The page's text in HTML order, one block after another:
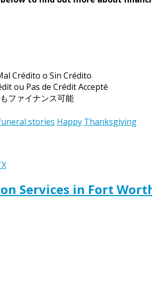
Crédito o Sin Crédito
ou Pas de Crédit Accepté
ファイナンス可能
stories Happy Thanksgiving
Services in Fort